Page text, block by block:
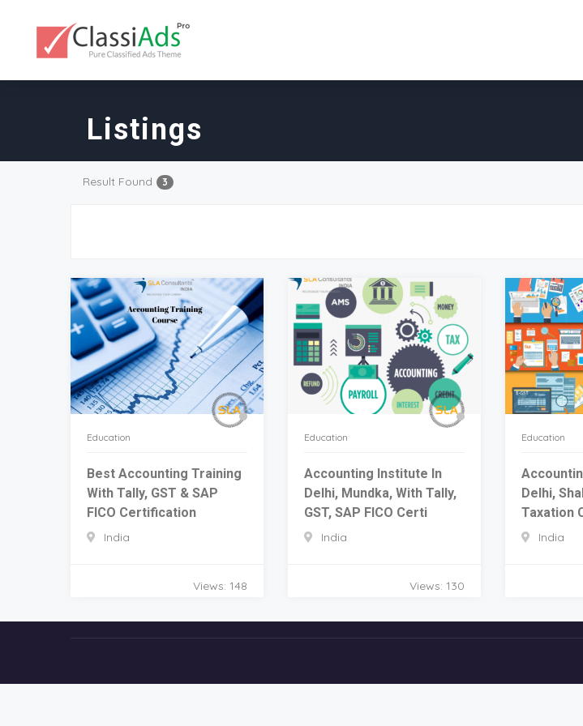
Listings
Result Found 3
Education
Best Accounting Training
With Tally, GST & SAP
FICO Certification
India
Views: 148
Education
Accounting Institute In
Delhi, Mundka, With Tally,
GST, SAP FICO Certi
India
Views: 130
Education
Delhi,
Taxation
India